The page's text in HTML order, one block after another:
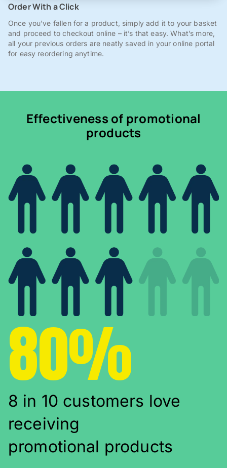
Order With a Click
Once you've fallen for a product, simply add it to your basket
and proceed to checkout online – it’s that easy. What’s more,
all your previous orders are neatly saved in your online portal
for easy reordering anytime.
Effectiveness of promotional
products
80%
8 in 10 customers love
receiving
promotional products